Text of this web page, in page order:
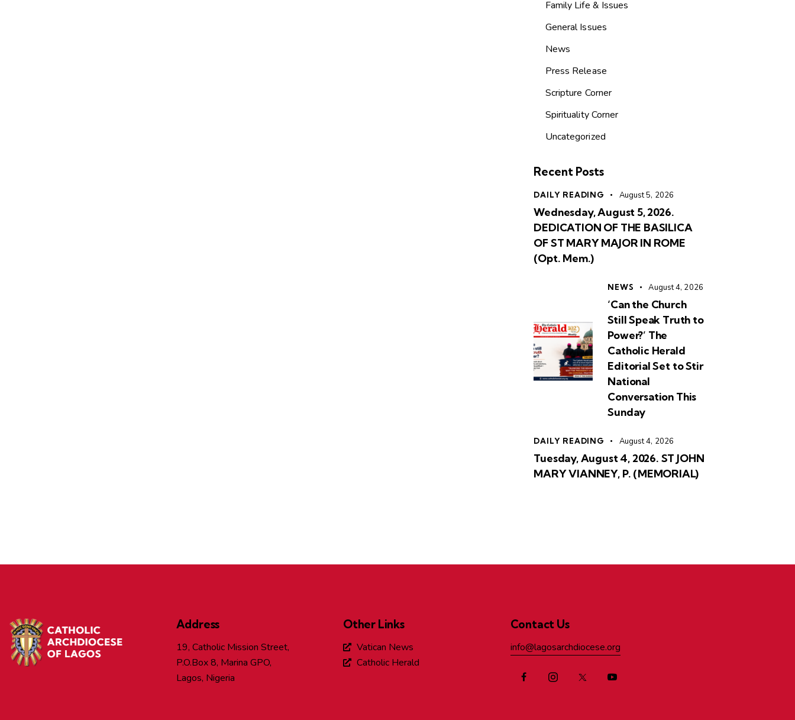
Family Life & Issues
General Issues
News
Press Release
Scripture Corner
Spirituality Corner
Uncategorized
Recent Posts
DAILY READING August 5, 2026
Wednesday, August 5, 2026.
DEDICATION OF THE BASILICA
OF ST MARY MAJOR IN ROME
(Opt. Mem.)
NEWS August 4, 2026
‘Can the Church
Still Speak Truth to
Power?’ The
Catholic Herald
Editorial Set to Stir
National
Conversation This
Sunday
DAILY READING August 4, 2026
Tuesday, August 4, 2026. ST JOHN
MARY VIANNEY, P. (MEMORIAL)
Address
19, Catholic Mission Street,
P.O.Box 8, Marina GPO,
Lagos, Nigeria
Other Links
Vatican News
Catholic Herald
Contact Us
info@lagosarchdiocese.org